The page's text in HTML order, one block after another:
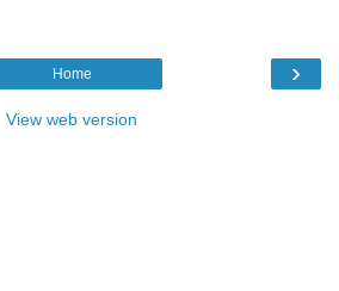
›
Home
View web version